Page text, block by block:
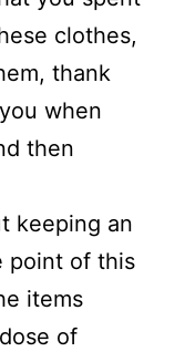
clothes,
thank
when
then
keeping an
point of this
items
of